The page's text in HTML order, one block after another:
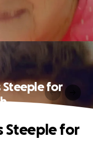
Steeple for
Steeple for